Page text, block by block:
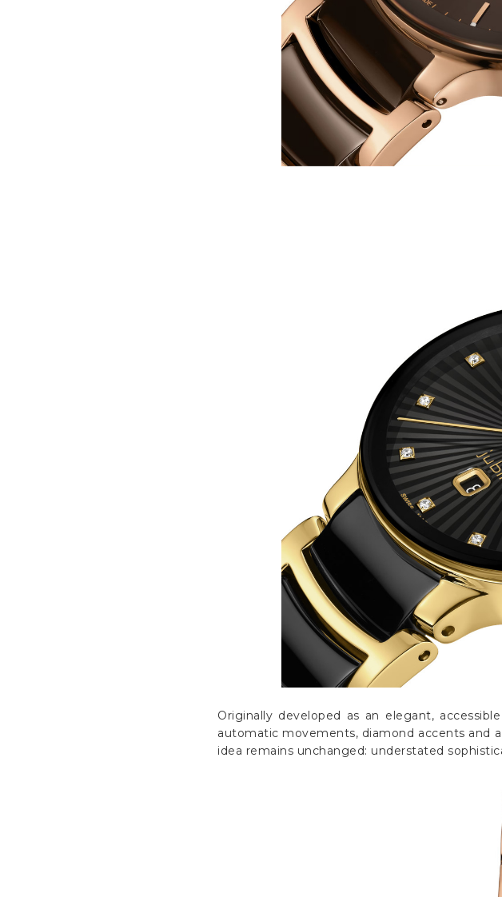
Originally developed as an elegant,
automatic movements, diamond accents and
idea remains unchanged: understated